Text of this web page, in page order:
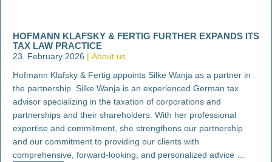
HOFMANN KLAFSKY & FERTIG FURTHER EXPANDS ITS
TAX LAW PRACTICE
23. February 2026
About us
Hofmann Klafsky & Fertig appoints Silke Wanja as a partner in
the partnership. Silke Wanja is an experienced German tax
advisor specializing in the taxation of corporations and
partnerships and their shareholders. With her professional
expertise and commitment, she strengthens our partnership
and our commitment to providing our clients with
comprehensive, forward-looking, and personalized advice …